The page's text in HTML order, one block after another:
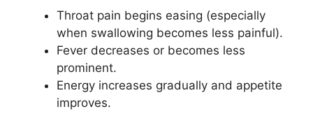
Throat pain begins easing (especially
when swallowing becomes less painful).
Fever decreases or becomes less
prominent.
Energy increases gradually and appetite
improves.